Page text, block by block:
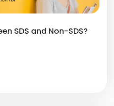
SDS and Non-SDS?